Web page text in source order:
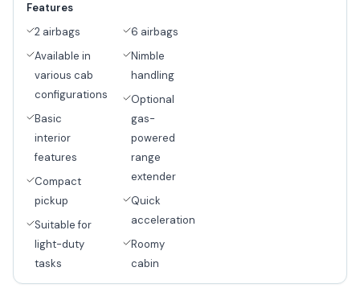
Features
2 airbags
Available in
various cab
configurations
Basic
interior
features
Compact
pickup
Suitable for
light-duty
tasks
6 airbags
Nimble
handling
Optional
gas-
powered
range
extender
Quick
acceleration
Roomy
cabin